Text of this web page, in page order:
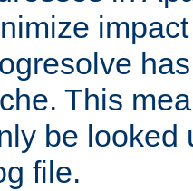
This
be looked
file.